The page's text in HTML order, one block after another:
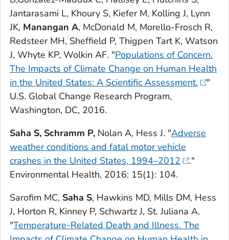
Jantarasami L, Khoury S, Kiefer M, Kolling J, Lynn
JK, Manangan A, McDonald M, Morello-Frosch R,
Redsteer MH, Sheffield P, Thigpen Tart K, Watson
J, Whyte KP, Wolkin AF. "Populations of Concern.
The Impacts of Climate Change on Human Health
in the United States: A Scientific Assessment.
"
U.S. Global Change Research Program,
Washington, DC, 2016.
Saha S, Schramm P, Nolan A, Hess J. "Adverse
weather conditions and fatal motor vehicle
crashes in the United States, 1994–2012
."
Environmental Health, 2016: 15(1): 104.
Sarofim MC, Saha S, Hawkins MD, Mills DM, Hess
J, Horton R, Kinney P, Schwartz J, St. Juliana A.
"Temperature-Related Death and Illness. The